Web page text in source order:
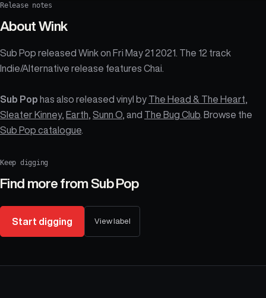
Release notes
About Wink
Sub Pop released Wink on Fri May 21 2021. The 12 track
Indie/Alternative release features Chai.
Sub Pop has also released vinyl by The Head & The Heart
Sleater Kinney, Earth Sunn O , and The Bug Club . Browse the
Sub Pop catalogue
Keep digging
Find more from Sub Pop
Start digging View label